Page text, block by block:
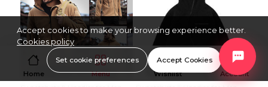
Home Menu Wishlist Account
Accept cookies to make your browsing experience better.
Cookies policy
Set cookie preferences Accept Cookies